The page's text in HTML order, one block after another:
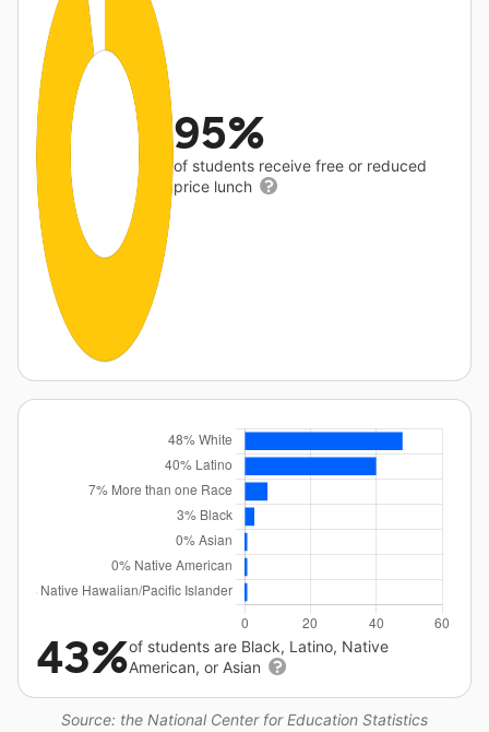
95%
of students receive free or reduced
price lunch
Source: the National Center for Education Statistics
43%of students are Black, Latino, Native
American, or Asian